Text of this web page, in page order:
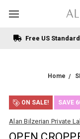
Free US
Home
ON SALE! SAVE
Alan Bilzerian Private